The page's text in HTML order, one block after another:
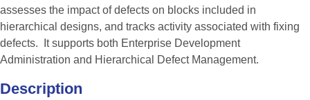
assesses the impact of defects on blocks included in
hierarchical designs, and tracks activity associated with fixing
defects. It supports both Enterprise Development
Administration and Hierarchical Defect Management.
Description